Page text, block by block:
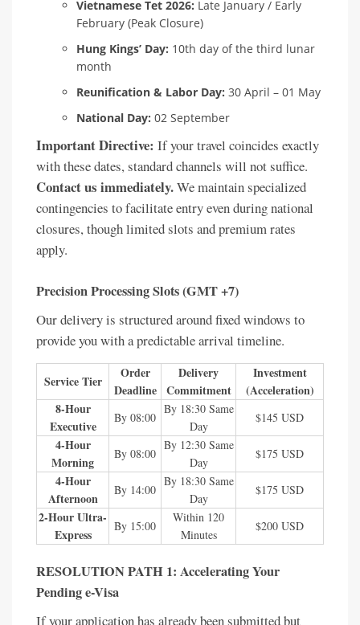
Vietnamese Tet 2026: Late January / Early
February (Peak Closure)
Hung Kings’ Day: 10th day of the third lunar
month
Reunification & Labor Day: 30 April – 01 May
National Day: 02 September
Important Directive: If your travel coincides exactly
with these dates, standard channels will not suffice.
Contact us immediately.We maintain specialized
contingencies to facilitate entry even during national
closures, though limited slots and premium rates
apply.
Precision Processing Slots (GMT +7)
Our delivery is structured around fixed windows to
provide you with a predictable arrival timeline.
Service Tier
Order
Deadline
Delivery
Commitment
Investment
(Acceleration)
8-Hour
Executive
By 08:00
By 18:30 Same
Day
$145 USD
4-Hour
Morning
By 08:00
By 12:30 Same
Day
$175 USD
4-Hour
Afternoon
By 14:00
By 18:30 Same
Day
$175 USD
2-Hour Ultra-
Express
By 15:00
Within 120
Minutes
$200 USD
RESOLUTION PATH 1: Accelerating Your
Pending e-Visa
If your application has already been submitted but